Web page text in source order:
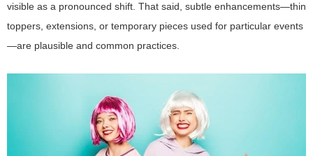
visible as a pronounced shift. That said, subtle enhancements—thin
toppers, extensions, or temporary pieces used for particular events
—are plausible and common practices.